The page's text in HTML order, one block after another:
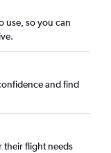
use, so you can
and find
their flight needs